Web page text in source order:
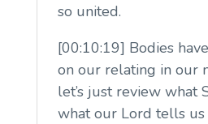
so united.
[00:10:19] Bodies
on our relating in our
let’s just review what
what our Lord tells